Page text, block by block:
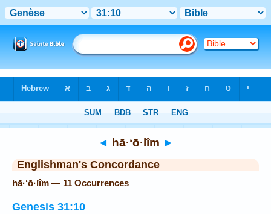
◄ hā·‘ō·lîm ►
Englishman's Concordance
hā·‘ō·lîm — 11 Occurrences
Genesis 31:10